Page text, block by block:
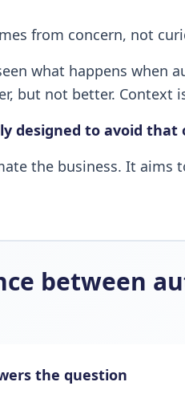
from concern, not
what happens
but not better. Context
designed to avoid that
the business. It aims
between
the question